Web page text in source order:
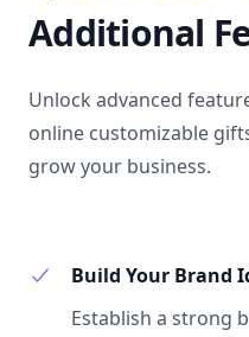
Additional
Unlock advanced
online customizable
grow your business.
Build Your Brand
Establish a strong